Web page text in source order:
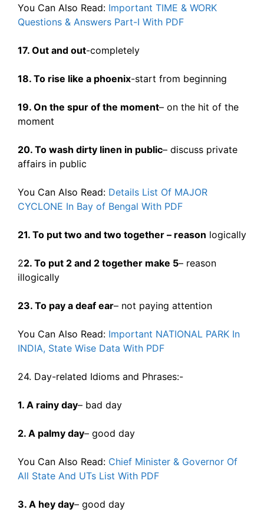
You Can Also Read: Important TIME & WORK
Questions & Answers Part-I With PDF
17. Out and out-completely
18. To rise like a phoenix-start from beginning
19. On the spur of the moment– on the hit of the
moment
20. To wash dirty linen in public– discuss private
affairs in public
You Can Also Read: Details List Of MAJOR
CYCLONE In Bay of Bengal With PDF
21. To put two and two together – reason logically
22. To put 2 and 2 together make 5– reason
illogically
23. To pay a deaf ear– not paying attention
You Can Also Read: Important NATIONAL PARK In
INDIA, State Wise Data With PDF
24. Day-related Idioms and Phrases:-
1. A rainy day– bad day
2. A palmy day– good day
You Can Also Read: Chief Minister & Governor Of
All State And UTs List With PDF
3. A hey day– good day